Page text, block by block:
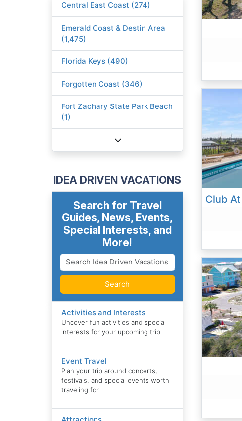
Central East Coast (274)
Emerald Coast & Destin Area
(1,475)
Florida Keys (490)
Forgotten Coast (346)
Fort Zachary State Park Beach
(1)
IDEA DRIVEN VACATIONS
Search for Travel
Guides, News, Events,
Special Interests, and
More!
Search
Activities and Interests
Uncover fun activities and special
interests for your upcoming trip
Event Travel
Plan your trip around concerts,
festivals, and special events worth
traveling for